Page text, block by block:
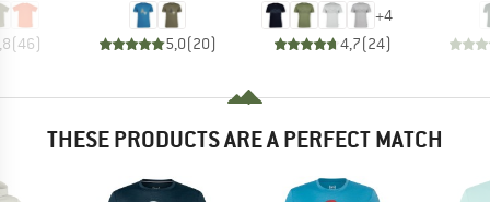
(46) 5,0(20)
+4
4,7(24)
THESE PRODUCTS ARE A PERFECT MATCH